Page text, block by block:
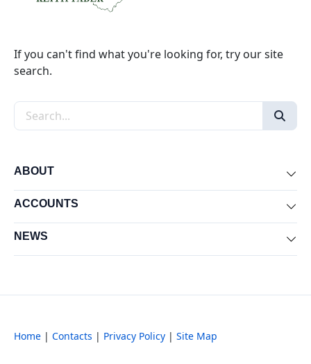
If you can't find what you're looking for, try our site
search.
Search the site
ABOUT
ACCOUNTS
NEWS
Home | Contacts | Privacy Policy | Site Map